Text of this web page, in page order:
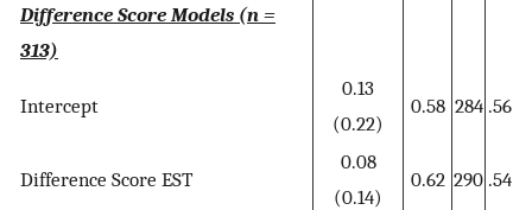
Difference Score Models (n =
313)
Intercept
0.13
(0.22)
0.58 284 .56
Difference Score EST
0.08
(0.14)
0.62 290 .54